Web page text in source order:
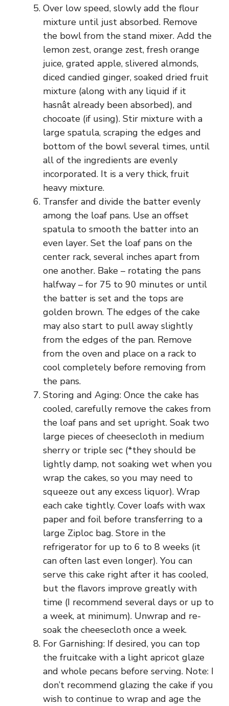
Over low speed, slowly add the flour
mixture until just absorbed. Remove
the bowl from the stand mixer. Add the
lemon zest, orange zest, fresh orange
juice, grated apple, slivered almonds,
diced candied ginger, soaked dried fruit
mixture (along with any liquid if it
hasnât already been absorbed), and
chocoate (if using). Stir mixture with a
large spatula, scraping the edges and
bottom of the bowl several times, until
all of the ingredients are evenly
incorporated. It is a very thick, fruit
heavy mixture.
Transfer and divide the batter evenly
among the loaf pans. Use an offset
spatula to smooth the batter into an
even layer. Set the loaf pans on the
center rack, several inches apart from
one another. Bake – rotating the pans
halfway – for 75 to 90 minutes or until
the batter is set and the tops are
golden brown. The edges of the cake
may also start to pull away slightly
from the edges of the pan. Remove
from the oven and place on a rack to
cool completely before removing from
the pans.
Storing and Aging: Once the cake has
cooled, carefully remove the cakes from
the loaf pans and set upright. Soak two
large pieces of cheesecloth in medium
sherry or triple sec (*they should be
lightly damp, not soaking wet when you
wrap the cakes, so you may need to
squeeze out any excess liquor). Wrap
each cake tightly. Cover loafs with wax
paper and foil before transferring to a
large Ziploc bag. Store in the
refrigerator for up to 6 to 8 weeks (it
can often last even longer). You can
serve this cake right after it has cooled,
but the flavors improve greatly with
time (I recommend several days or up to
a week, at minimum). Unwrap and re-
soak the cheesecloth once a week.
For Garnishing: If desired, you can top
the fruitcake with a light apricot glaze
and whole pecans before serving. Note: I
don’t recommend glazing the cake if you
wish to continue to wrap and age the